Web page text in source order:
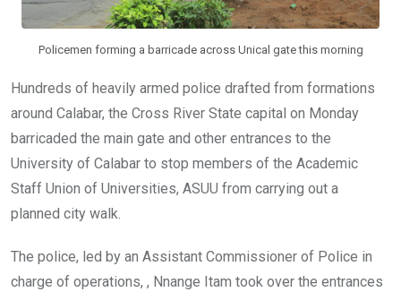
Policemen forming a barricade across Unical gate this morning
Hundreds of heavily armed police drafted from formations
around Calabar, the Cross River State capital on Monday
barricaded the main gate and other entrances to the
University of Calabar to stop members of the Academic
Staff Union of Universities, ASUU from carrying out a
planned city walk.
The police, led by an Assistant Commissioner of Police in
charge of operations, , Nnange Itam took over the entrances